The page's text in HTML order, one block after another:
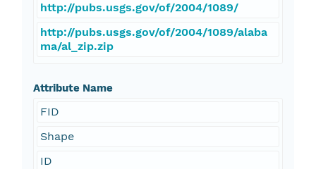
http://pubs.usgs.gov/of/2004/1089/
http://pubs.usgs.gov/of/2004/1089/alaba
ma/al_zip.zip
Attribute Name
FID
Shape
ID